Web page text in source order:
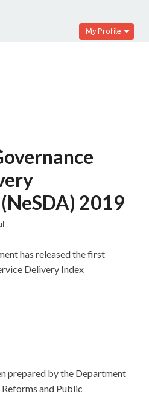
My Profile
2019
has released the first
Delivery Index
prepared by the Department
and Public